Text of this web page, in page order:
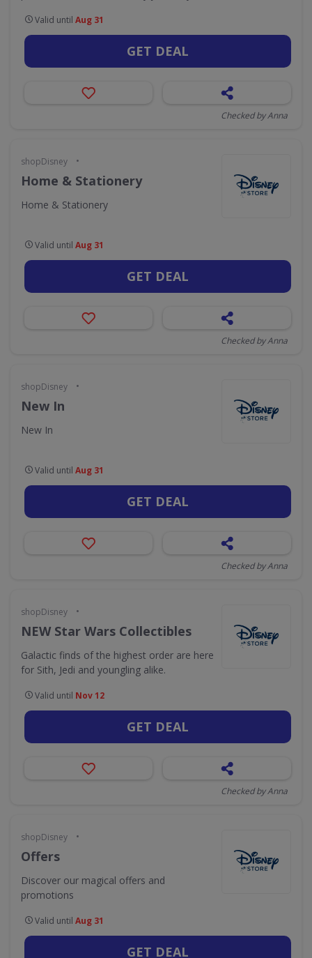
Valid until Aug 31
GET DEAL
Checked by Anna
shopDisney •
Home & Stationery
Home & Stationery
Valid until Aug 31
GET DEAL
Checked by Anna
shopDisney •
New In
New In
Valid until Aug 31
GET DEAL
Checked by Anna
shopDisney •
NEW Star Wars Collectibles
Galactic finds of the highest order are here
for Sith, Jedi and youngling alike.
Valid until Nov 12
GET DEAL
Checked by Anna
shopDisney •
Offers
Discover our magical offers and
promotions
Valid until Aug 31
GET DEAL